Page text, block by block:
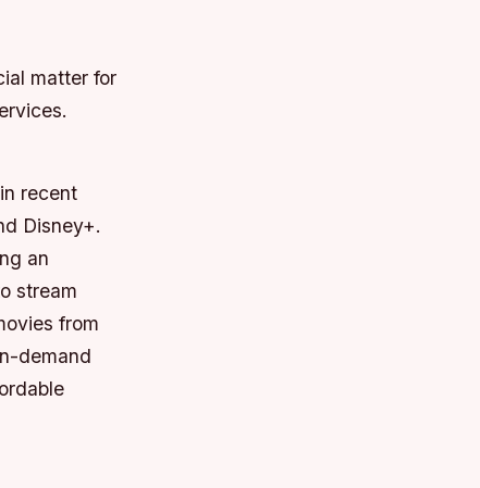
matter for
recent
Disney+.
an
stream
from
demand